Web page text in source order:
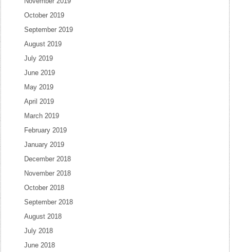
October 2019
September 2019
August 2019
July 2019
June 2019
May 2019
April 2019
March 2019
February 2019
January 2019
December 2018
November 2018
October 2018
September 2018
August 2018
July 2018
June 2018